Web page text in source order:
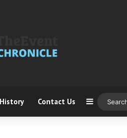
History Contact Us Sidebar